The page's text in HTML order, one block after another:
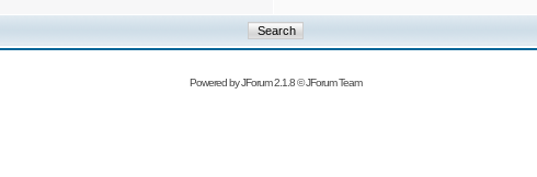
Powered byJForum 2.1.8©JForum Team